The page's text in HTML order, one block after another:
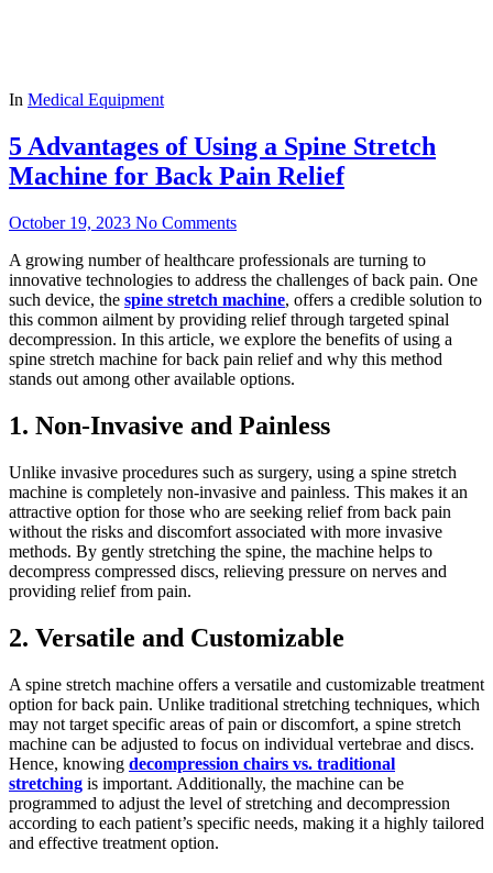
In Medical Equipment
5 Advantages of Using a Spine Stretch
Machine for Back Pain Relief
October 19, 2023 No Comments
A growing number of healthcare professionals are turning to
innovative technologies to address the challenges of back pain. One
such device, the spine stretch machine, offers a credible solution to
this common ailment by providing relief through targeted spinal
decompression. In this article, we explore the benefits of using a
spine stretch machine for back pain relief and why this method
stands out among other available options.
1. Non-Invasive and Painless
Unlike invasive procedures such as surgery, using a spine stretch
machine is completely non-invasive and painless. This makes it an
attractive option for those who are seeking relief from back pain
without the risks and discomfort associated with more invasive
methods. By gently stretching the spine, the machine helps to
decompress compressed discs, relieving pressure on nerves and
providing relief from pain.
2. Versatile and Customizable
A spine stretch machine offers a versatile and customizable treatment
option for back pain. Unlike traditional stretching techniques, which
may not target specific areas of pain or discomfort, a spine stretch
machine can be adjusted to focus on individual vertebrae and discs.
Hence, knowing decompression chairs vs. traditional
stretching is important. Additionally, the machine can be
programmed to adjust the level of stretching and decompression
according to each patient’s specific needs, making it a highly tailored
and effective treatment option.